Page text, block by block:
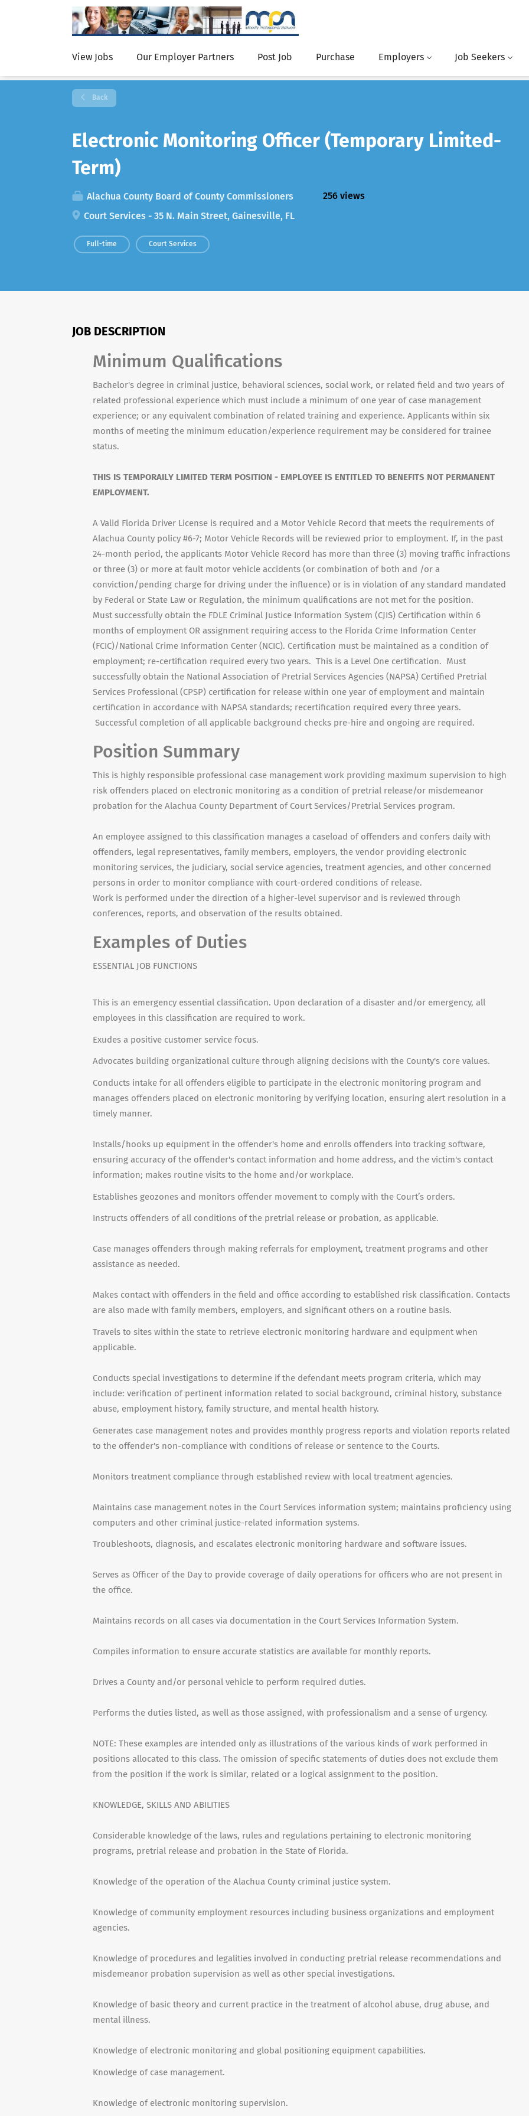
View Jobs Our Employer Partners Post Job Purchase Employers Job Seekers
Back
Electronic Monitoring Officer (Temporary Limited-
Term)
Alachua County Board of County Commissioners
Court Services - 35 N. Main Street, Gainesville, FL
256 views
Full-time Court Services
JOB DESCRIPTION
Minimum Qualifications
Bachelor's degree in criminal justice, behavioral sciences, social work, or related field and two years of
related professional experience which must include a minimum of one year of case management
experience; or any equivalent combination of related training and experience. Applicants within six
months of meeting the minimum education/experience requirement may be considered for trainee
status.
THIS IS TEMPORAILY LIMITED TERM POSITION - EMPLOYEE IS ENTITLED TO BENEFITS NOT PERMANENT
EMPLOYMENT.
A Valid Florida Driver License is required and a Motor Vehicle Record that meets the requirements of
Alachua County policy #6-7; Motor Vehicle Records will be reviewed prior to employment. If, in the past
24-month period, the applicants Motor Vehicle Record has more than three (3) moving traffic infractions
or three (3) or more at fault motor vehicle accidents (or combination of both and /or a
conviction/pending charge for driving under the influence) or is in violation of any standard mandated
by Federal or State Law or Regulation, the minimum qualifications are not met for the position.
Must successfully obtain the FDLE Criminal Justice Information System (CJIS) Certification within 6
months of employment OR assignment requiring access to the Florida Crime Information Center
(FCIC)/National Crime Information Center (NCIC). Certification must be maintained as a condition of
employment; re-certification required every two years. This is a Level One certification. Must
successfully obtain the National Association of Pretrial Services Agencies (NAPSA) Certified Pretrial
Services Professional (CPSP) certification for release within one year of employment and maintain
certification in accordance with NAPSA standards; recertification required every three years.
Successful completion of all applicable background checks pre-hire and ongoing are required.
Position Summary
This is highly responsible professional case management work providing maximum supervision to high
risk offenders placed on electronic monitoring as a condition of pretrial release/or misdemeanor
probation for the Alachua County Department of Court Services/Pretrial Services program.
An employee assigned to this classification manages a caseload of offenders and confers daily with
offenders, legal representatives, family members, employers, the vendor providing electronic
monitoring services, the judiciary, social service agencies, treatment agencies, and other concerned
persons in order to monitor compliance with court-ordered conditions of release.
Work is performed under the direction of a higher-level supervisor and is reviewed through
conferences, reports, and observation of the results obtained.
Examples of Duties
ESSENTIAL JOB FUNCTIONS
This is an emergency essential classification. Upon declaration of a disaster and/or emergency, all
employees in this classification are required to work.
Exudes a positive customer service focus.
Advocates building organizational culture through aligning decisions with the County's core values.
Conducts intake for all offenders eligible to participate in the electronic monitoring program and
manages offenders placed on electronic monitoring by verifying location, ensuring alert resolution in a
timely manner.
Installs/hooks up equipment in the offender's home and enrolls offenders into tracking software,
ensuring accuracy of the offender's contact information and home address, and the victim's contact
information; makes routine visits to the home and/or workplace.
Establishes geozones and monitors offender movement to comply with the Court’s orders.
Instructs offenders of all conditions of the pretrial release or probation, as applicable.
Case manages offenders through making referrals for employment, treatment programs and other
assistance as needed.
Makes contact with offenders in the field and office according to established risk classification. Contacts
are also made with family members, employers, and significant others on a routine basis.
Travels to sites within the state to retrieve electronic monitoring hardware and equipment when
applicable.
Conducts special investigations to determine if the defendant meets program criteria, which may
include: verification of pertinent information related to social background, criminal history, substance
abuse, employment history, family structure, and mental health history.
Generates case management notes and provides monthly progress reports and violation reports related
to the offender's non-compliance with conditions of release or sentence to the Courts.
Monitors treatment compliance through established review with local treatment agencies.
Maintains case management notes in the Court Services information system; maintains proficiency using
computers and other criminal justice-related information systems.
Troubleshoots, diagnosis, and escalates electronic monitoring hardware and software issues.
Serves as Officer of the Day to provide coverage of daily operations for officers who are not present in
the office.
Maintains records on all cases via documentation in the Court Services Information System.
Compiles information to ensure accurate statistics are available for monthly reports.
Drives a County and/or personal vehicle to perform required duties.
Performs the duties listed, as well as those assigned, with professionalism and a sense of urgency.
NOTE: These examples are intended only as illustrations of the various kinds of work performed in
positions allocated to this class. The omission of specific statements of duties does not exclude them
from the position if the work is similar, related or a logical assignment to the position.
KNOWLEDGE, SKILLS AND ABILITIES
Considerable knowledge of the laws, rules and regulations pertaining to electronic monitoring
programs, pretrial release and probation in the State of Florida.
Knowledge of the operation of the Alachua County criminal justice system.
Knowledge of community employment resources including business organizations and employment
agencies.
Knowledge of procedures and legalities involved in conducting pretrial release recommendations and
misdemeanor probation supervision as well as other special investigations.
Knowledge of basic theory and current practice in the treatment of alcohol abuse, drug abuse, and
mental illness.
Knowledge of electronic monitoring and global positioning equipment capabilities.
Knowledge of case management.
Knowledge of electronic monitoring supervision.